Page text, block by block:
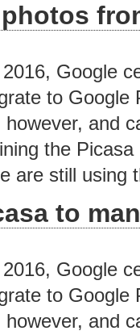
Google
to
and
the
are still using
to
Google
to
and